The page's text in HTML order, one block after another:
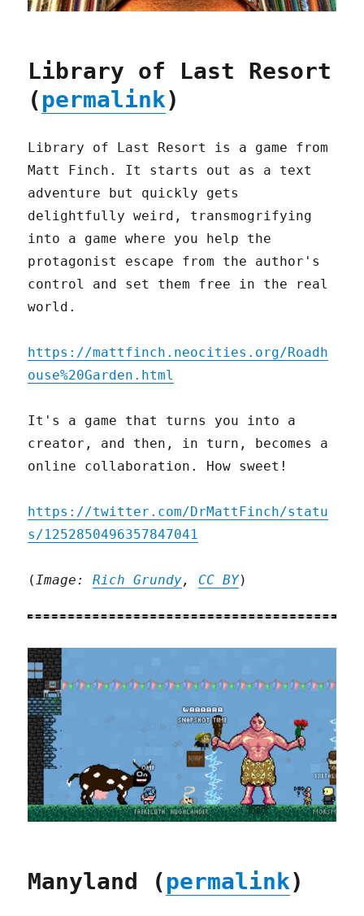
Library of Last Resort
(permalink)
Library of Last Resort is a game from
Matt Finch. It starts out as a text
adventure but quickly gets
delightfully weird, transmogrifying
into a game where you help the
protagonist escape from the author's
control and set them free in the real
world.
https://mattfinch.neocities.org/Roadh
ouse%20Garden.html
It's a game that turns you into a
creator, and then, in turn, becomes a
online collaboration. How sweet!
https://twitter.com/DrMattFinch/statu
s/1252850496357847041
(Image:Rich Grundy, CC BY)
Manyland (permalink)